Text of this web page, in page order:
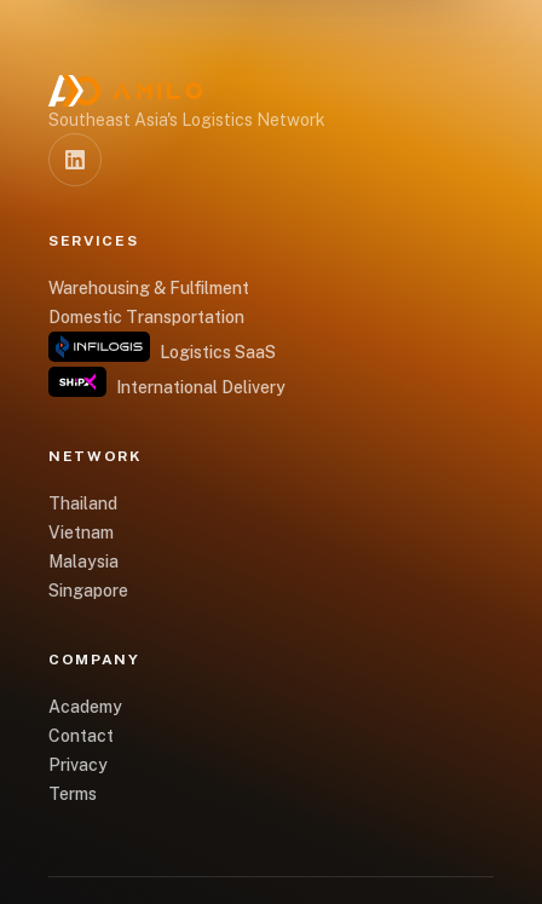
Southeast Asia's Logistics Network
SERVICES
Warehousing & Fulfilment
Domestic Transportation
Logistics SaaS
International Delivery
NETWORK
Thailand
Vietnam
Malaysia
Singapore
COMPANY
Academy
Contact
Privacy
Terms